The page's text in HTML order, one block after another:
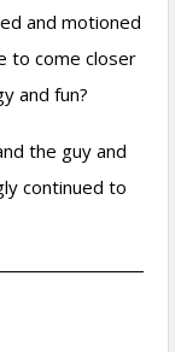
and motioned
to come closer
and fun?
the guy and
continued to